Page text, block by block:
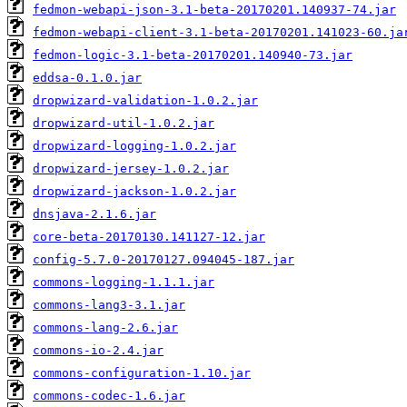
fedmon-webapi-json-3.1-beta-20170201.140937-74.jar
fedmon-webapi-client-3.1-beta-20170201.141023-
fedmon-logic-3.1-beta-20170201.140940-73.jar
eddsa-0.1.0.jar
dropwizard-validation-1.0.2.jar
dropwizard-util-1.0.2.jar
dropwizard-logging-1.0.2.jar
dropwizard-jersey-1.0.2.jar
dropwizard-jackson-1.0.2.jar
dnsjava-2.1.6.jar
core-beta-20170130.141127-12.jar
config-5.7.0-20170127.094045-187.jar
commons-logging-1.1.1.jar
commons-lang3-3.1.jar
commons-lang-2.6.jar
commons-io-2.4.jar
commons-configuration-1.10.jar
commons-codec-1.6.jar